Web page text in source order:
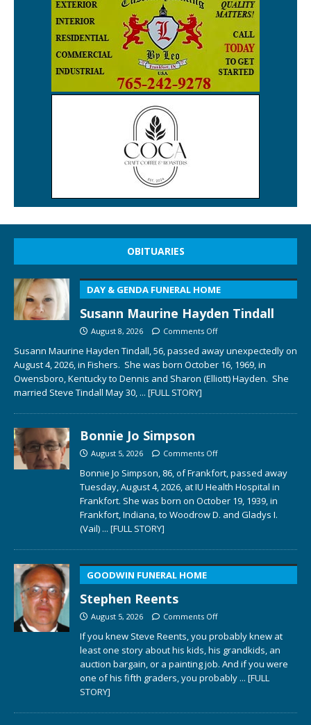
OBITUARIES
DAY & GENDA FUNERAL HOME
Susann Maurine Hayden Tindall
August 8, 2026 Comments Off
Susann Maurine Hayden Tindall, 56, passed away unexpectedly on
August 4, 2026, in Fishers. She was born October 16, 1969, in
Owensboro, Kentucky to Dennis and Sharon (Elliott) Hayden. She
married Steve Tindall May 30, ... [FULL STORY]
Bonnie Jo Simpson
August 5, 2026 Comments Off
Bonnie Jo Simpson, 86, of Frankfort, passed away
Tuesday, August 4, 2026, at IU Health Hospital in
Frankfort. She was born on October 19, 1939, in
Frankfort, Indiana, to Woodrow D. and Gladys I.
(Vail) ... [FULL STORY]
GOODWIN FUNERAL HOME
Stephen Reents
August 5, 2026 Comments Off
If you knew Steve Reents, you probably knew at
least one story about his kids, his grandkids, an
auction bargain, or a painting job. And if you were
one of his fifth graders, you probably ... [FULL
STORY]